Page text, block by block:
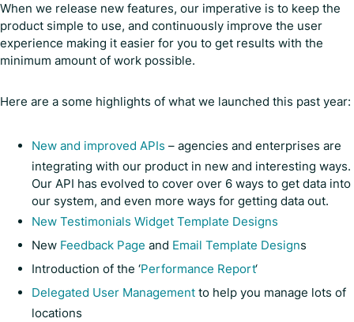
When we release new features, our imperative is to keep the
product simple to use, and continuously improve the user
experience making it easier for you to get results with the
minimum amount of work possible.
Here are a some highlights of what we launched this past year:
New and improved APIs – agencies and enterprises are
integrating with our product in new and interesting ways.
Our API has evolved to cover over 6 ways to get data into
our system, and even more ways for getting data out.
New Testimonials Widget Template Designs
New Feedback Page and Email Template Designs
Introduction of the ‘Performance Report‘
Delegated User Management to help you manage lots of
locations